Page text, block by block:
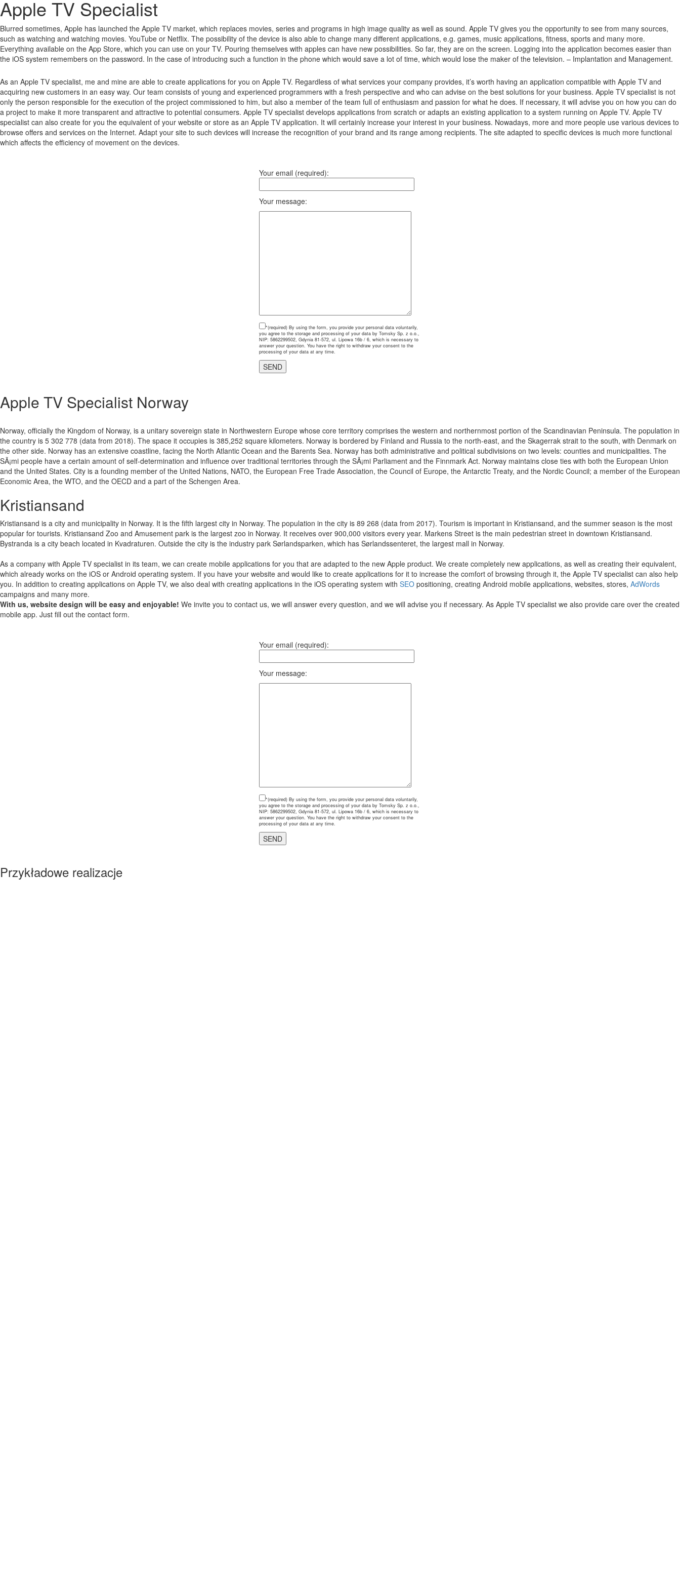
Apple TV Specialist
Blurred sometimes, Apple has launched the Apple TV market, which replaces movies, series and programs in high image quality as well as sound. Apple TV gives you the opportunity to see from many sources,
such as watching and watching movies. YouTube or Netflix. The possibility of the device is also able to change many different applications, e.g. games, music applications, fitness, sports and many more.
Everything available on the App Store, which you can use on your TV. Pouring themselves with apples can have new possibilities. So far, they are on the screen. Logging into the application becomes easier than
the iOS system remembers on the password. In the case of introducing such a function in the phone which would save a lot of time, which would lose the maker of the television. – Implantation and Management.
As an Apple TV specialist, me and mine are able to create applications for you on Apple TV. Regardless of what services your company provides, it’s worth having an application compatible with Apple TV and
acquiring new customers in an easy way. Our team consists of young and experienced programmers with a fresh perspective and who can advise on the best solutions for your business. Apple TV specialist is not
only the person responsible for the execution of the project commissioned to him, but also a member of the team full of enthusiasm and passion for what he does. If necessary, it will advise you on how you can do
a project to make it more transparent and attractive to potential consumers. Apple TV specialist develops applications from scratch or adapts an existing application to a system running on Apple TV. Apple TV
specialist can also create for you the equivalent of your website or store as an Apple TV application. It will certainly increase your interest in your business. Nowadays, more and more people use various devices to
browse offers and services on the Internet. Adapt your site to such devices will increase the recognition of your brand and its range among recipients. The site adapted to specific devices is much more functional
which affects the efficiency of movement on the devices.
Your email (required):
Your message:
*(required) By using the form, you provide your personal data voluntarily,
you agree to the storage and processing of your data by Tomsky Sp. z o.o.,
NIP: 5862299502, Gdynia 81-572, ul. Lipowa 16b / 6, which is necessary to
answer your question. You have the right to withdraw your consent to the
processing of your data at any time.
Apple TV Specialist Norway
Norway, officially the Kingdom of Norway, is a unitary sovereign state in Northwestern Europe whose core territory comprises the western and northernmost portion of the Scandinavian Peninsula. The population in
the country is 5 302 778 (data from 2018). The space it occupies is 385,252 square kilometers. Norway is bordered by Finland and Russia to the north-east, and the Skagerrak strait to the south, with Denmark on
the other side. Norway has an extensive coastline, facing the North Atlantic Ocean and the Barents Sea. Norway has both administrative and political subdivisions on two levels: counties and municipalities. The
SÃ¡mi people have a certain amount of self-determination and influence over traditional territories through the SÃ¡mi Parliament and the Finnmark Act. Norway maintains close ties with both the European Union
and the United States. City is a founding member of the United Nations, NATO, the European Free Trade Association, the Council of Europe, the Antarctic Treaty, and the Nordic Council; a member of the European
Economic Area, the WTO, and the OECD and a part of the Schengen Area.
Kristiansand
Kristiansand is a city and municipality in Norway. It is the fifth largest city in Norway. The population in the city is 89 268 (data from 2017). Tourism is important in Kristiansand, and the summer season is the most
popular for tourists. Kristiansand Zoo and Amusement park is the largest zoo in Norway. It receives over 900,000 visitors every year. Markens Street is the main pedestrian street in downtown Kristiansand.
Bystranda is a city beach located in Kvadraturen. Outside the city is the industry park Sørlandsparken, which has Sørlandssenteret, the largest mall in Norway.
As a company with Apple TV specialist in its team, we can create mobile applications for you that are adapted to the new Apple product. We create completely new applications, as well as creating their equivalent,
which already works on the iOS or Android operating system. If you have your website and would like to create applications for it to increase the comfort of browsing through it, the Apple TV specialist can also help
you. In addition to creating applications on Apple TV, we also deal with creating applications in the iOS operating system with SEO positioning, creating Android mobile applications, websites, stores, AdWords
campaigns and many more.
With us, website design will be easy and enjoyable! We invite you to contact us, we will answer every question, and we will advise you if necessary. As Apple TV specialist we also provide care over the created
mobile app. Just fill out the contact form.
Your email (required):
Your message:
*(required) By using the form, you provide your personal data voluntarily,
you agree to the storage and processing of your data by Tomsky Sp. z o.o.,
NIP: 5862299502, Gdynia 81-572, ul. Lipowa 16b / 6, which is necessary to
answer your question. You have the right to withdraw your consent to the
processing of your data at any time.
Przykładowe realizacje